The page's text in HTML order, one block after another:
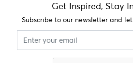
Get Inspired, Stay
Subscribe to our newsletter and